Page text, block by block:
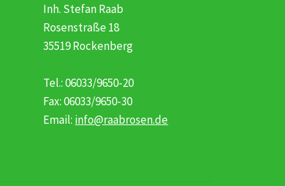
Inh. Stefan Raab
Rosenstraße 18
35519 Rockenberg
Tel.: 06033/9650-20
Fax: 06033/9650-30
Email: info@raabrosen.de